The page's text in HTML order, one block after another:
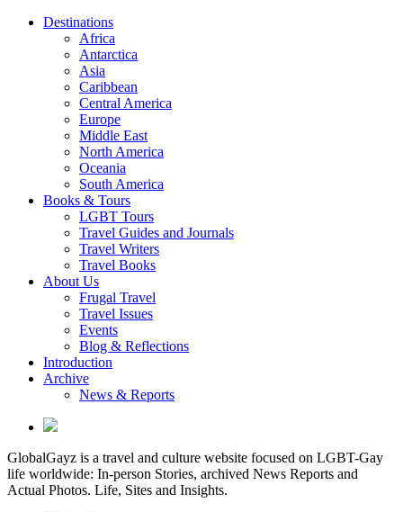
Destinations
Africa
Antarctica
Asia
Caribbean
Central America
Europe
Middle East
North America
Oceania
South America
Books & Tours
LGBT Tours
Travel Guides and Journals
Travel Writers
Travel Books
About Us
Frugal Travel
Travel Issues
Events
Blog & Reflections
Introduction
Archive
News & Reports
GlobalGayz is a travel and culture website focused on LGBT-Gay
life worldwide: In-person Stories, archived News Reports and
Actual Photos. Life, Sites and Insights.